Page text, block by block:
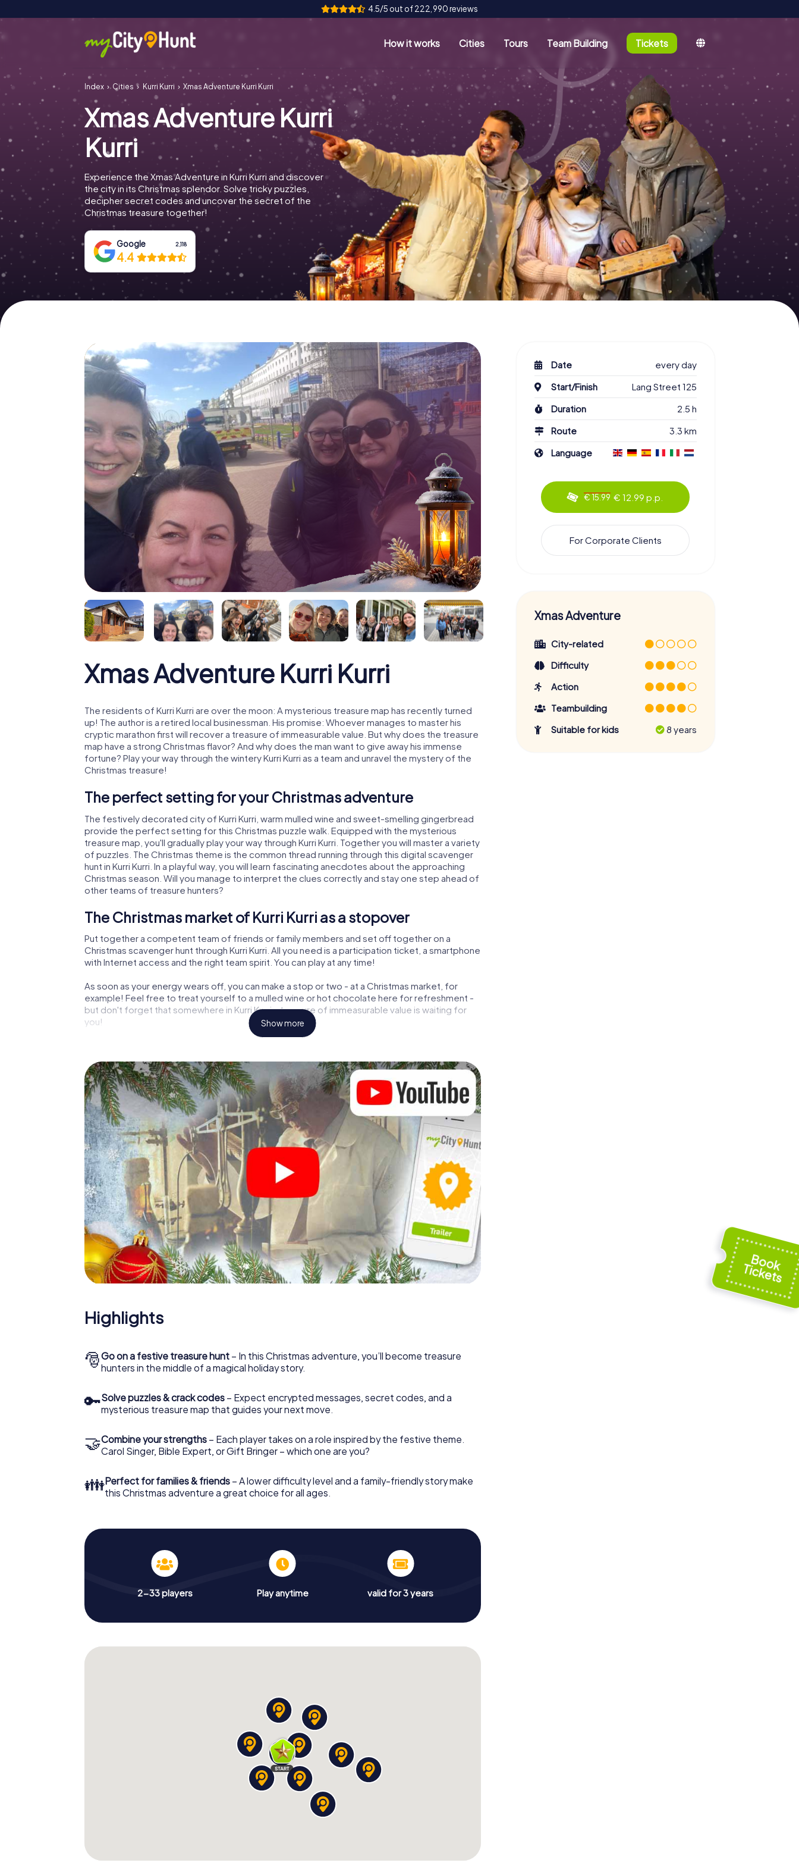
4.5/5 out of 222,990 reviews
How it works Cities Tours Team Building Tickets
Index Cities Kurri Kurri Xmas Adventure Kurri Kurri
Xmas Adventure Kurri
Kurri
Experience the Xmas Adventure in Kurri Kurri and discover
the city in its Christmas splendor. Solve tricky puzzles,
decipher secret codes and uncover the secret of the
Christmas treasure together!
Google 2,118
4.4
Xmas Adventure Kurri Kurri
The residents of Kurri Kurri are over the moon: A mysterious treasure map has recently turned
up! The author is a retired local businessman. His promise: Whoever manages to master his
cryptic marathon first will recover a treasure of immeasurable value. But why does the treasure
map have a strong Christmas flavor? And why does the man want to give away his immense
fortune? Play your way through the wintery Kurri Kurri as a team and unravel the mystery of the
Christmas treasure!
The perfect setting for your Christmas adventure
The festively decorated city of Kurri Kurri, warm mulled wine and sweet-smelling gingerbread
provide the perfect setting for this Christmas puzzle walk. Equipped with the mysterious
treasure map, you'll gradually play your way through Kurri Kurri. Together you will master a variety
of puzzles. The Christmas theme is the common thread running through this digital scavenger
hunt in Kurri Kurri. In a playful way, you will learn fascinating anecdotes about the approaching
Christmas season. Will you manage to interpret the clues correctly and stay one step ahead of
other teams of treasure hunters?
The Christmas market of Kurri Kurri as a stopover
Put together a competent team of friends or family members and set off together on a
Christmas scavenger hunt through Kurri Kurri. All you need is a participation ticket, a smartphone
with Internet access and the right team spirit. You can play at any time!
As soon as your energy wears off, you can make a stop or two - at a Christmas market, for
example! Feel free to treat yourself to a mulled wine or hot chocolate here for refreshment -
but don't forget that somewhere in Kurri Kurri a treasure of immeasurable value is waiting for
you!
The X-Mas Adventure is also an excellent program item for your corporate Christmas party in
Kurri Kurri: An interactive scavenger hunt can complement the gastronomic program of your
Christmas party in Kurri Kurri. And also a visit to the Christmas market of Kurri Kurri will be a
highlight with the X-Mas Adventure. After all, the smartphone scavenger hunt offers everything
you would expect from a perfect Christmas party in Kurri Kurri: fun, team building and an
atmospheric Christmas theme. So grant your colleagues an unforgettable end of the year and
plan the X-Mas Adventure as a program item of your Christmas party in Kurri Kurri!
Show more
Highlights
🎅Go on a festive treasure hunt – In this Christmas adventure, you’ll become treasure
hunters in the middle of a magical holiday story.
🔑Solve puzzles & crack codes – Expect encrypted messages, secret codes, and a
mysterious treasure map that guides your next move.
🤝Combine your strengths – Each player takes on a role inspired by the festive theme.
Carol Singer, Bible Expert, or Gift Bringer – which one are you?
👪Perfect for families & friends – A lower difficulty level and a family-friendly story make
this Christmas adventure a great choice for all ages.
2-33 players Play anytime valid for 3 years
Date
every day
Start/Finish
Lang Street 125
Duration
2.5 h
Route
3.3 km
Language
€ 15.99 € 12.99 p.p.
For Corporate Clients
Xmas Adventure
City-related
Difficulty
Action
Teambuilding
Suitable for kids
8 years